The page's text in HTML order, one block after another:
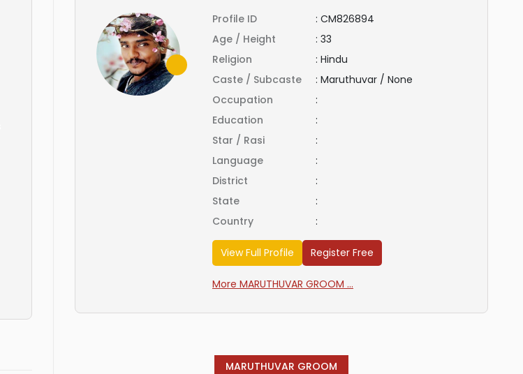
Profile ID : CM826894
Age / Height
: 33
Religion
: Hindu
Caste / Subcaste
: Maruthuvar / None
Occupation
:
Education
:
Star / Rasi
:
Language
:
District
:
State
:
Country
:
View Full Profile Register Free
More MARUTHUVAR GROOM ...
MARUTHUVAR GROOM